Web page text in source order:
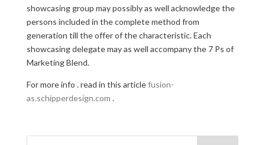
showcasing group may possibly as well acknowledge the
persons included in the complete method from
generation till the offer of the characteristic. Each
showcasing delegate may as well accompany the 7 Ps of
Marketing Blend.
For more info . read in this articlefusion-
as.schipperdesign.com .